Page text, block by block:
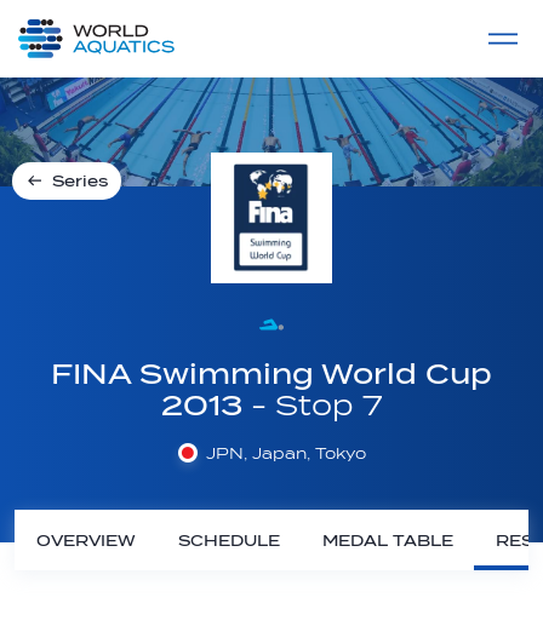
LIVE COMPETITIONS
Series
FINA Swimming World Cup
2013 - Stop 7
JPN, Japan, Tokyo
OVERVIEW SCHEDULE MEDAL TABLE